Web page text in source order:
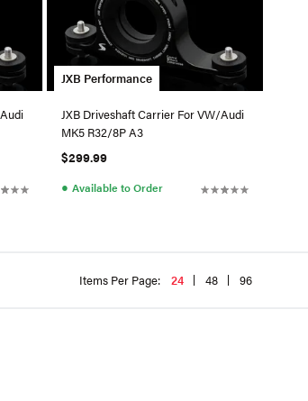
JXB Performance
JXB Driveshaft Carrier For VW/Audi
MK5 R32/8P A3
$299.99
● Available to Order
Items Per Page: 24 48 96